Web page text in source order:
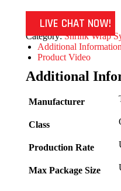
LIVE CHAT NOW!
Category:Shrink Wrap
Additional Information
Product Video
Additional
Manufacturer
Class
Production Rate
Max Package Size